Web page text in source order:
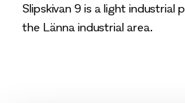
Slipskivan 9 is a light industrial
the Länna industrial area.